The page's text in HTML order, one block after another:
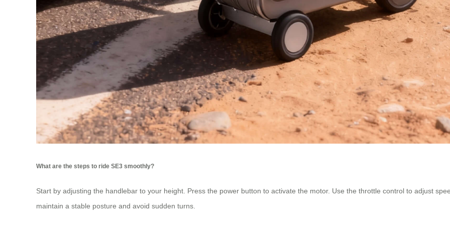
What are the steps to ride SE3 smoothly?
Start by adjusting the handlebar to your height. Press the power button to activate the motor. Use the throttle control to adjust
maintain a stable posture and avoid sudden turns.